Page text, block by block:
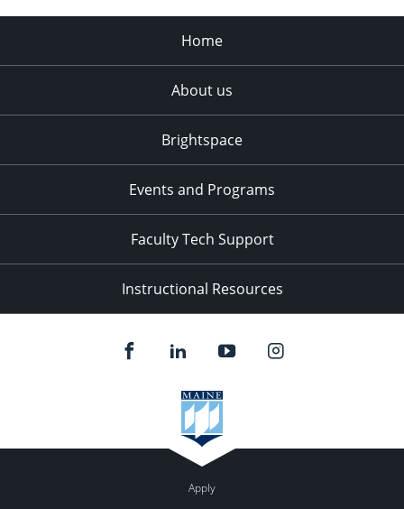
Home
About us
Brightspace
Events and Programs
Faculty Tech Support
Instructional Resources
Apply